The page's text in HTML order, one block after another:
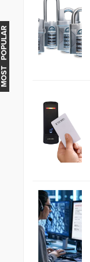
MOST POPULAR